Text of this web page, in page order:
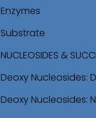
Enzymes
Substrate
NUCLEOSIDES &
Deoxy Nucleosides:
Deoxy Nucleosides: